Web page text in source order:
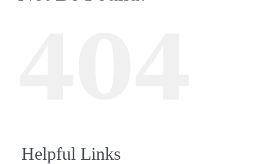
Helpful Links